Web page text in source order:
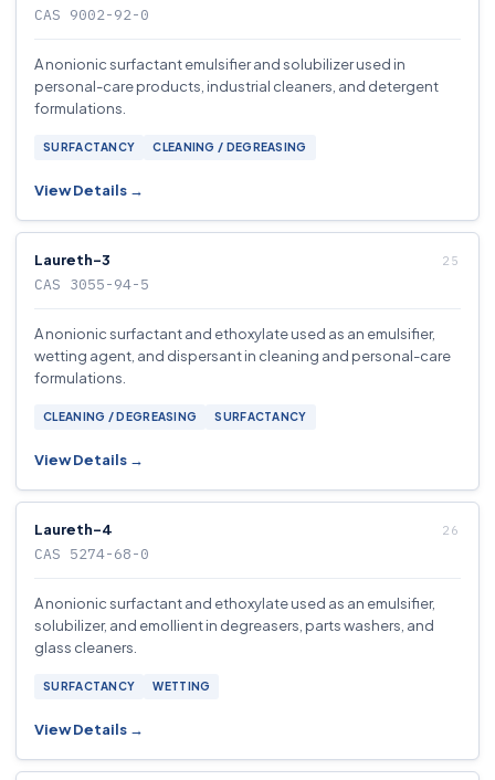
CAS 9002-92-0
A nonionic surfactant emulsifier and solubilizer used in
personal-care products, industrial cleaners, and detergent
formulations.
SURFACTANCY CLEANING / DEGREASING
View Details →
Laureth-3
CAS 3055-94-5
A nonionic surfactant and ethoxylate used as an emulsifier,
wetting agent, and dispersant in cleaning and personal-care
formulations.
CLEANING / DEGREASING SURFACTANCY
View Details →
Laureth-4
CAS 5274-68-0
A nonionic surfactant and ethoxylate used as an emulsifier,
solubilizer, and emollient in degreasers, parts washers, and
glass cleaners.
SURFACTANCY WETTING
View Details →